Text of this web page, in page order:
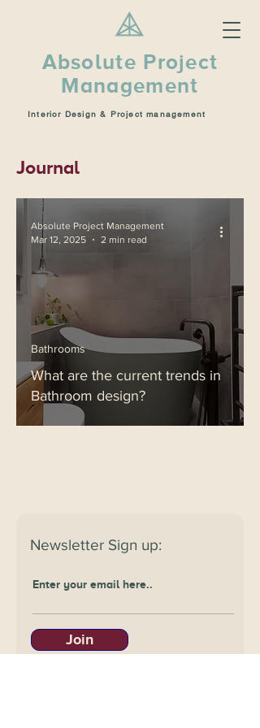
Absolute Project
Management
Interior Design & Project management
Journal
What are the current trends in
Bathroom design?
Bathrooms
Absolute Project Management
Mar 12, 2025
2 min read
Newsletter Sign up:
Join